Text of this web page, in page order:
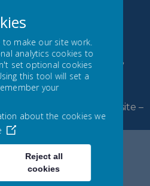
Primary
Primary School website –
growing together.
to make our site work.
analytics cookies to
set optional cookies
this tool will set a
your
about the cookies we
Reject all
cookies